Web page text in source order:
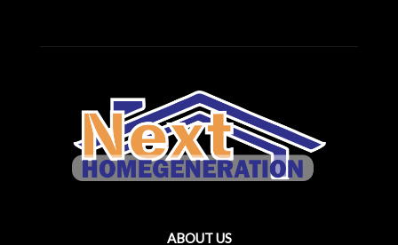
ABOUT US